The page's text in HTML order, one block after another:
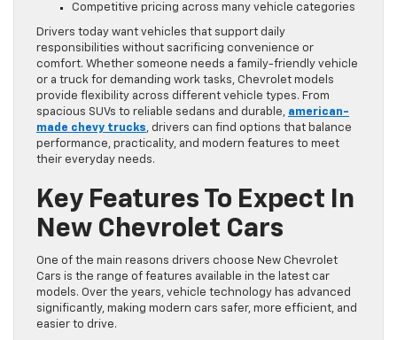
Competitive pricing across many vehicle categories
Drivers today want vehicles that support daily
responsibilities without sacrificing convenience or
comfort. Whether someone needs a family-friendly vehicle
or a truck for demanding work tasks, Chevrolet models
provide flexibility across different vehicle types. From
spacious SUVs to reliable sedans and durable, american-
made chevy trucks, drivers can find options that balance
performance, practicality, and modern features to meet
their everyday needs.
Key Features To Expect In
New Chevrolet Cars
One of the main reasons drivers choose New Chevrolet
Cars is the range of features available in the latest car
models. Over the years, vehicle technology has advanced
significantly, making modern cars safer, more efficient, and
easier to drive.